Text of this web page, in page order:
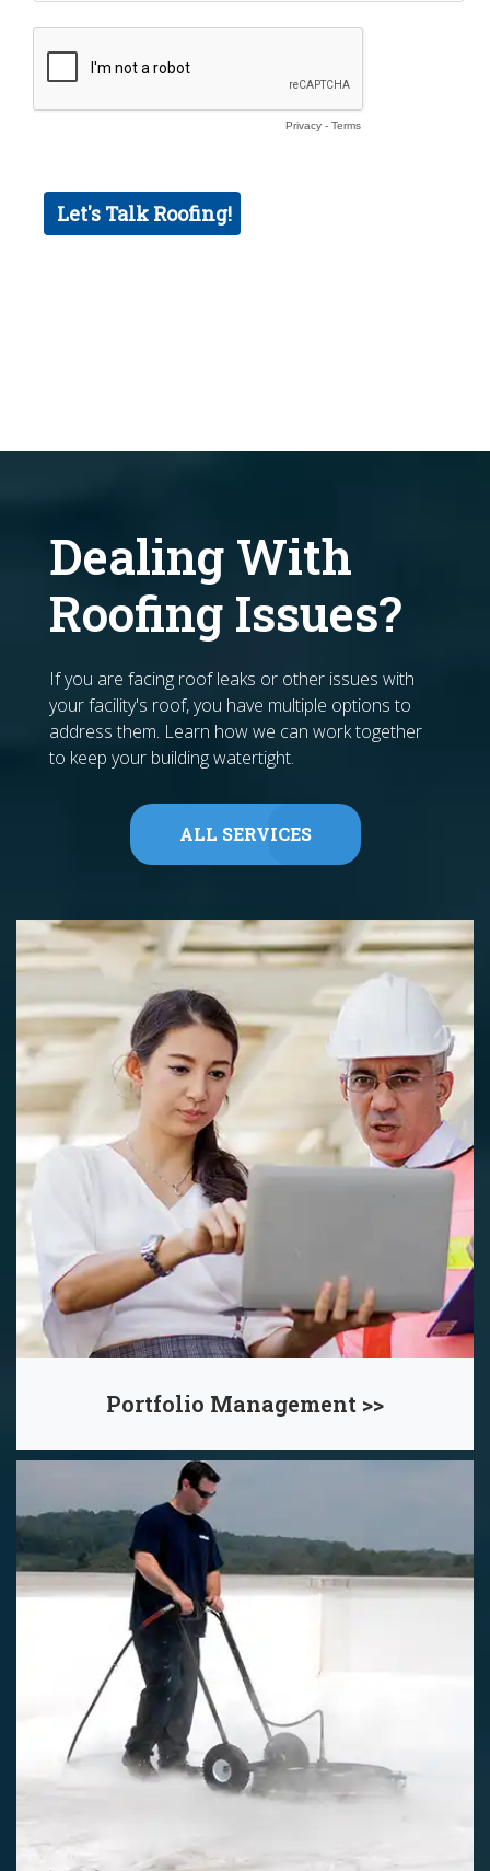
Dealing With
Roofing Issues?
If you are facing roof leaks or other issues with
your facility's roof, you have multiple options to
address them. Learn how we can work together
to keep your building watertight.
ALL SERVICES
Portfolio Management >>